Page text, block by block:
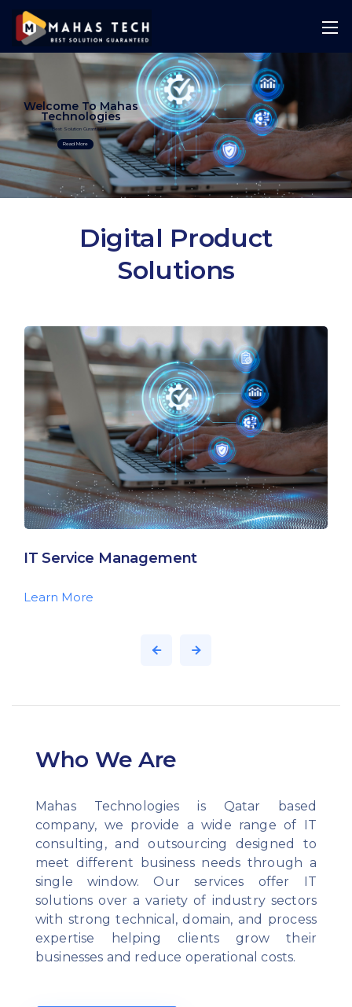
Best Solution Guranteed
Welcome To Mahas
Technologies
Read More
Digital Product
Solutions
IT Service Management
Learn More
Who We Are
Mahas Technologies is Qatar based
company, we provide a wide range of IT
consulting, and outsourcing designed to
meet different business needs through a
single window. Our services offer IT
solutions over a variety of industry sectors
with strong technical, domain, and process
expertise helping clients grow their
businesses and reduce operational costs.